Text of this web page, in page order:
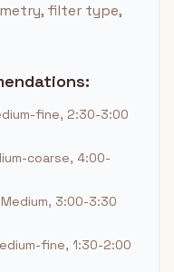
filter type,
fine, 2:30-3:00
coarse, 4:00-
3:00-3:30
fine, 1:30-2:00